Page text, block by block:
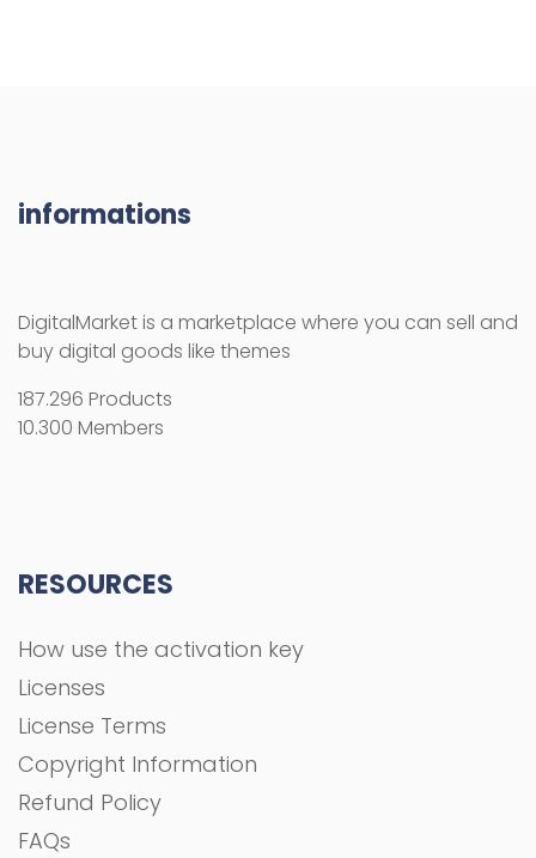
informations
DigitalMarket is a marketplace where you can sell and
buy digital goods like themes
187.296 Products
10.300 Members
RESOURCES
How use the activation key
Licenses
License Terms
Copyright Information
Refund Policy
FAQs